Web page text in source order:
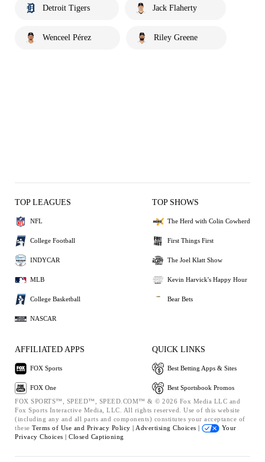
Detroit Tigers Jack Flaherty
Wenceel Pérez Riley Greene
TOP LEAGUES
NFL
College Football
INDYCAR
MLB
College Basketball
NASCAR
TOP SHOWS
The Herd with Colin Cowherd
First Things First
The Joel Klatt Show
Kevin Harvick's Happy Hour
Bear Bets
AFFILIATED APPS
FOX Sports
FOX One
QUICK LINKS
Best Betting Apps & Sites
Best Sportsbook Promos
FOX SPORTS™, SPEED™, SPEED.COM™ & © 2026 Fox Media LLC and
Fox Sports Interactive Media, LLC. All rights reserved. Use of this website
(including any and all parts and components) constitutes your acceptance of
these Terms of Use and Privacy Policy | Advertising Choices |
Your
Privacy Choices | Closed Captioning